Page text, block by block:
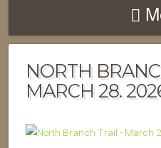
NORTH
MARCH 28.